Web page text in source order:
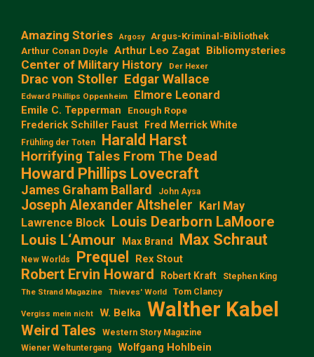
Amazing Stories Argosy
Argus-Kriminal-Bibliothek
Arthur Conan Doyle Arthur Leo Zagat Bibliomysteries
Center of Military History Der Hexer
Drac von Stoller Edgar Wallace
Edward Phillips Oppenheim Elmore Leonard
Emile C. Tepperman Enough Rope
Frederick Schiller Faust Fred Merrick White
Frühling der Toten Harald Harst
Horrifying Tales From The Dead
Howard Phillips Lovecraft
James Graham Ballard John Aysa
Joseph Alexander Altsheler Karl May
Lawrence Block Louis Dearborn LaMoore
Louis L‘Amour
Max Brand Max Schraut
New Worlds Prequel Rex Stout
Robert Ervin Howard Robert Kraft Stephen King
The Strand Magazine Thieves' World Tom Clancy
Vergiss mein nicht W. Belka Walther Kabel
Weird Tales
Western Story Magazine
Wiener Weltuntergang
Wolfgang Hohlbein